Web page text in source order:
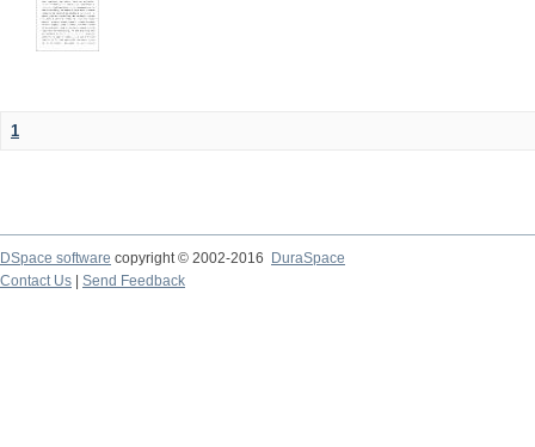
1
DSpace software copyright © 2002-2016
DuraSpace
Contact Us
Send Feedback